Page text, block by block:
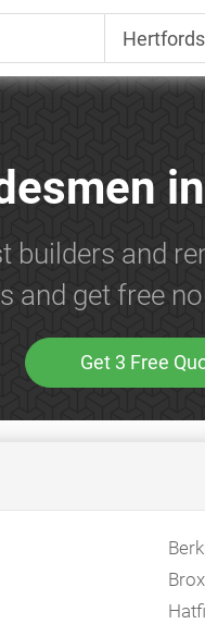
builders and
and get free
Get 3 Free